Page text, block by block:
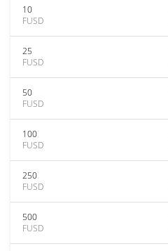
10
FUSD
25
FUSD
50
FUSD
100
FUSD
250
FUSD
500
FUSD